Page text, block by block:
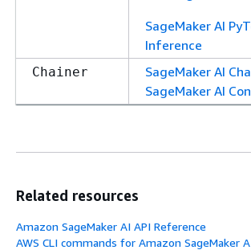
SageMaker AI
Inference
Chainer
SageMaker AI
SageMaker AI
Related resources
Amazon SageMaker AI API Reference
AWS CLI commands for Amazon SageMaker